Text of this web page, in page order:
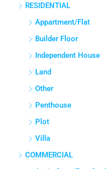
3 3 1380
RESIDENTIAL
Appartment/Flat
Builder Floor
Independent House
Land
Other
Penthouse
Plot
Villa
COMMERCIAL